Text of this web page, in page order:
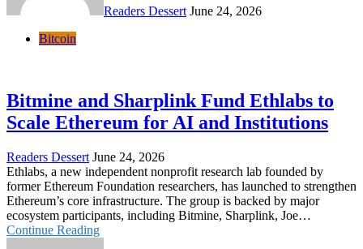
Readers Dessert June 24, 2026
Bitcoin
Bitmine and Sharplink Fund Ethlabs to
Scale Ethereum for AI and Institutions
Readers Dessert June 24, 2026
Ethlabs, a new independent nonprofit research lab founded by
former Ethereum Foundation researchers, has launched to strengthen
Ethereum’s core infrastructure. The group is backed by major
ecosystem participants, including Bitmine, Sharplink, Joe…
Continue Reading